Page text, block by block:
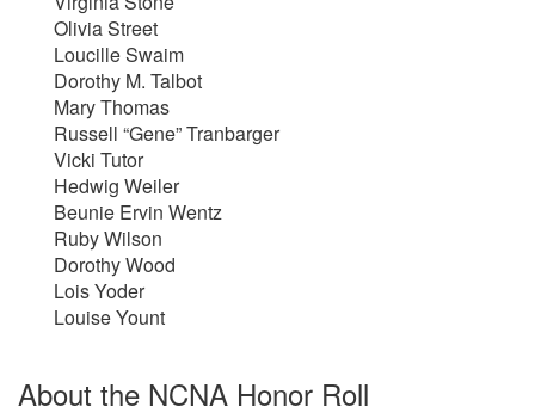
Olivia Street
Loucille Swaim
Dorothy M. Talbot
Mary Thomas
Russell “Gene” Tranbarger
Vicki Tutor
Hedwig Weiler
Beunie Ervin Wentz
Ruby Wilson
Dorothy Wood
Lois Yoder
Louise Yount
About the NCNA Honor Roll